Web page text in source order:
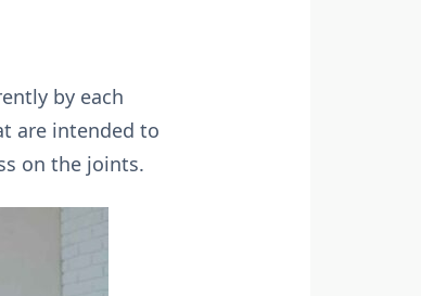
by each
are intended to
on the joints.